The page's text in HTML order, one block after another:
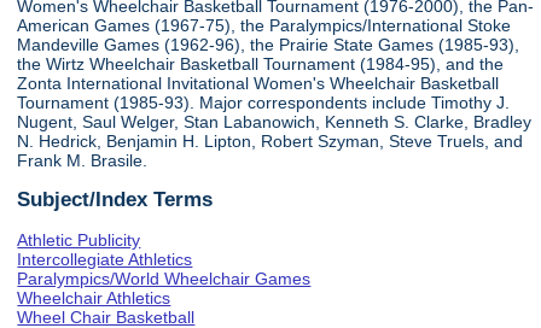
Women's Wheelchair Basketball Tournament (1976-2000), the Pan-
American Games (1967-75), the Paralympics/International Stoke
Mandeville Games (1962-96), the Prairie State Games (1985-93),
the Wirtz Wheelchair Basketball Tournament (1984-95), and the
Zonta International Invitational Women's Wheelchair Basketball
Tournament (1985-93). Major correspondents include Timothy J.
Nugent, Saul Welger, Stan Labanowich, Kenneth S. Clarke, Bradley
N. Hedrick, Benjamin H. Lipton, Robert Szyman, Steve Truels, and
Frank M. Brasile.
Subject/Index Terms
Athletic Publicity
Intercollegiate Athletics
Paralympics/World Wheelchair Games
Wheelchair Athletics
Wheel Chair Basketball